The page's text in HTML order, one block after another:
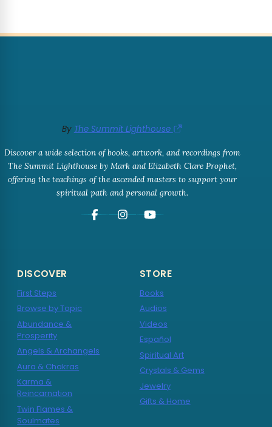
By The Summit Lighthouse
Discover a wide selection of books, artwork, and recordings from
The Summit Lighthouse by Mark and Elizabeth Clare Prophet,
offering the teachings of the ascended masters to support your
spiritual path and personal growth.
DISCOVER
First Steps
Browse by Topic
Abundance &
Prosperity
Angels & Archangels
Aura & Chakras
Karma &
Reincarnation
Twin Flames &
Soulmates
STORE
Books
Audios
Videos
Español
Spiritual Art
Crystals & Gems
Jewelry
Gifts & Home